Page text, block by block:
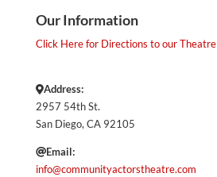
Our Information
Click Here for Directions to our Theatre
Address:
2957 54th St.
San Diego, CA 92105
Email:
info@communityactorstheatre.com